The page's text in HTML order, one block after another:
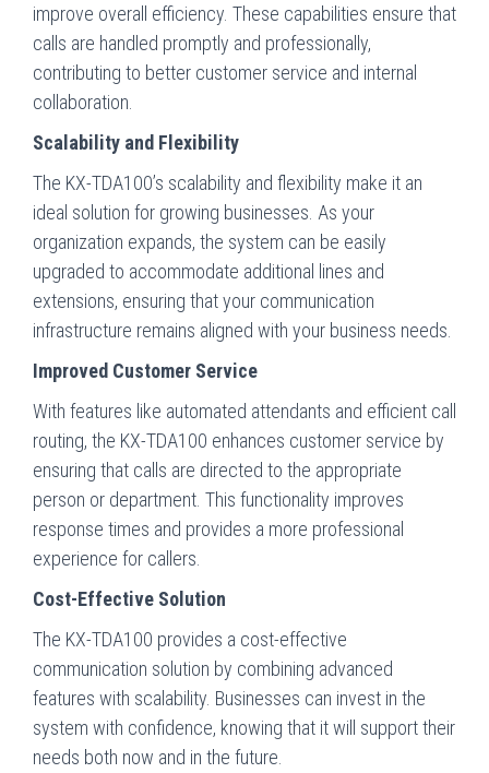
improve overall efficiency. These capabilities ensure that
calls are handled promptly and professionally,
contributing to better customer service and internal
collaboration.
Scalability and Flexibility
The KX-TDA100’s scalability and flexibility make it an
ideal solution for growing businesses. As your
organization expands, the system can be easily
upgraded to accommodate additional lines and
extensions, ensuring that your communication
infrastructure remains aligned with your business needs.
Improved Customer Service
With features like automated attendants and efficient call
routing, the KX-TDA100 enhances customer service by
ensuring that calls are directed to the appropriate
person or department. This functionality improves
response times and provides a more professional
experience for callers.
Cost-Effective Solution
The KX-TDA100 provides a cost-effective
communication solution by combining advanced
features with scalability. Businesses can invest in the
system with confidence, knowing that it will support their
needs both now and in the future.